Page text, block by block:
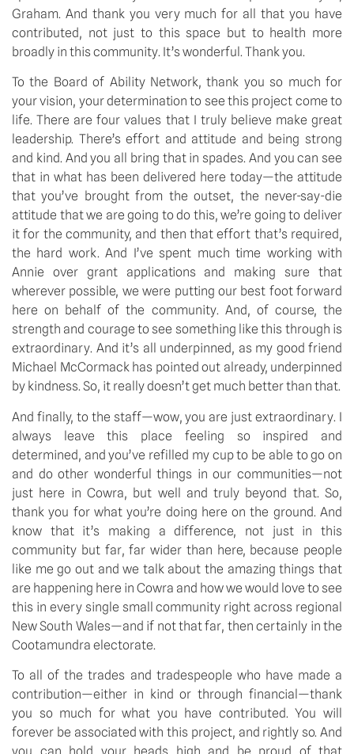
Graham. And thank you very much for all that you have
contributed, not just to this space but to health more
broadly in this community. It’s wonderful. Thank you.
To the Board of Ability Network, thank you so much for
your vision, your determination to see this project come to
life. There are four values that I truly believe make great
leadership. There’s effort and attitude and being strong
and kind. And you all bring that in spades. And you can see
that in what has been delivered here today—the attitude
that you’ve brought from the outset, the never-say-die
attitude that we are going to do this, we’re going to deliver
it for the community, and then that effort that’s required,
the hard work. And I’ve spent much time working with
Annie over grant applications and making sure that
wherever possible, we were putting our best foot forward
here on behalf of the community. And, of course, the
strength and courage to see something like this through is
extraordinary. And it’s all underpinned, as my good friend
Michael McCormack has pointed out already, underpinned
by kindness. So, it really doesn’t get much better than that.
And finally, to the staff—wow, you are just extraordinary. I
always leave this place feeling so inspired and
determined, and you’ve refilled my cup to be able to go on
and do other wonderful things in our communities—not
just here in Cowra, but well and truly beyond that. So,
thank you for what you’re doing here on the ground. And
know that it’s making a difference, not just in this
community but far, far wider than here, because people
like me go out and we talk about the amazing things that
are happening here in Cowra and how we would love to see
this in every single small community right across regional
New South Wales—and if not that far, then certainly in the
Cootamundra electorate.
To all of the trades and tradespeople who have made a
contribution—either in kind or through financial—thank
you so much for what you have contributed. You will
forever be associated with this project, and rightly so. And